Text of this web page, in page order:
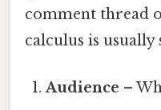
comment thread
calculus is
Audience –